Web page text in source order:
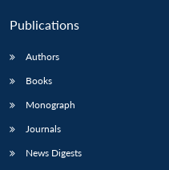
Publications
Authors
Books
Monograph
Journals
News Digests